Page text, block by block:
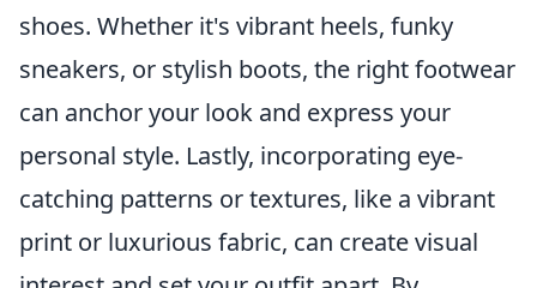
shoes. Whether it's vibrant heels, funky
sneakers, or stylish boots, the right footwear
can anchor your look and express your
personal style. Lastly, incorporating eye-
catching patterns or textures, like a vibrant
print or luxurious fabric, can create visual